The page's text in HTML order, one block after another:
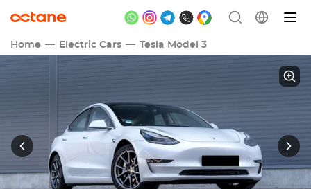
Home Electric Cars Tesla Model 3